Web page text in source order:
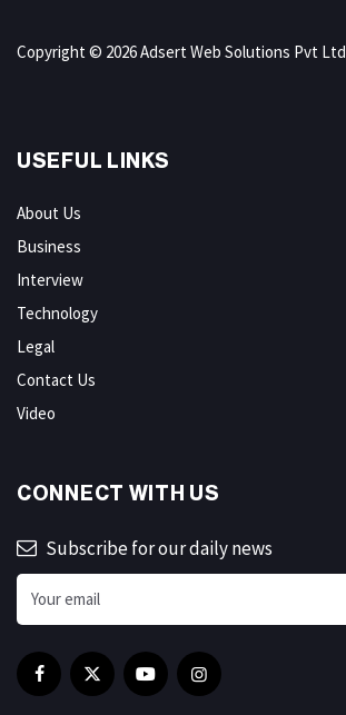
Copyright © 2026 Adsert Web Solutions Pvt Ltd
USEFUL LINKS
About Us
Business
Interview
Technology
Legal
Contact Us
Video
CONNECT WITH US
Subscribe for our daily news